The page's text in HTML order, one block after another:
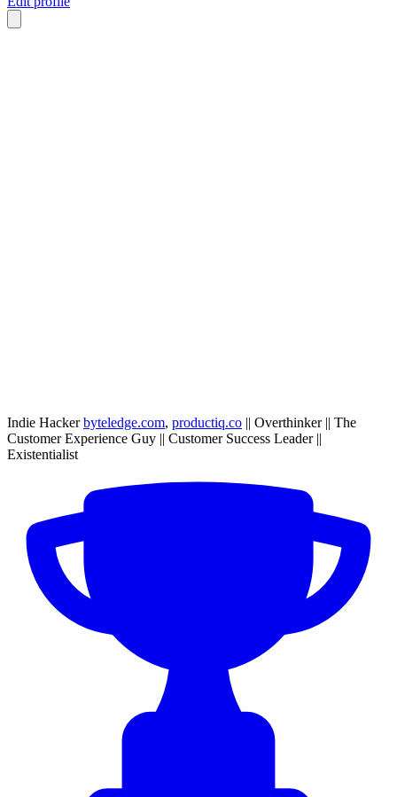
Indie Hackerbyteledge.com, productiq.co || Overthinker || The
Customer Experience Guy || Customer Success Leader ||
Existentialist